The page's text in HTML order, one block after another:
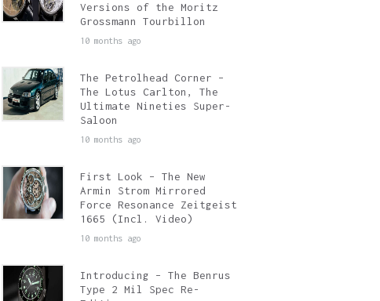
Versions of the Moritz
Grossmann Tourbillon
10 months ago
The Petrolhead Corner –
The Lotus Carlton, The
Ultimate Nineties Super-
Saloon
10 months ago
First Look – The New
Armin Strom Mirrored
Force Resonance Zeitgeist
1665 (Incl. Video)
10 months ago
Introducing – The Benrus
Type 2 Mil Spec Re-